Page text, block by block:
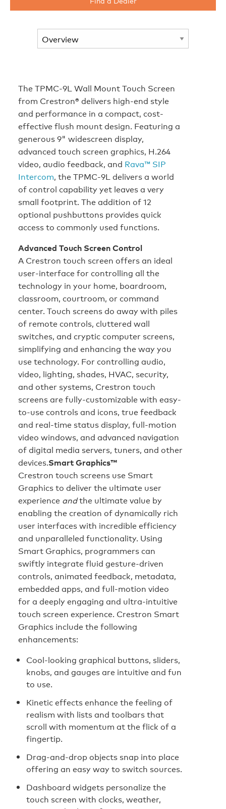
The TPMC-9L Wall Mount Touch Screen
from Crestron® delivers high-end style
and performance in a compact, cost-
effective flush mount design. Featuring a
generous 9" widescreen display,
advanced touch screen graphics, H.264
video, audio feedback, and Rava™ SIP
Intercom, the TPMC-9L delivers a world
of control capability yet leaves a very
small footprint. The addition of 12
optional pushbuttons provides quick
access to commonly used functions.
Advanced Touch Screen Control
A Crestron touch screen offers an ideal
user-interface for controlling all the
technology in your home, boardroom,
classroom, courtroom, or command
center. Touch screens do away with piles
of remote controls, cluttered wall
switches, and cryptic computer screens,
simplifying and enhancing the way you
use technology. For controlling audio,
video, lighting, shades, HVAC, security,
and other systems, Crestron touch
screens are fully-customizable with easy-
to-use controls and icons, true feedback
and real-time status display, full-motion
video windows, and advanced navigation
of digital media servers, tuners, and other
devices.Smart Graphics™
Crestron touch screens use Smart
Graphics to deliver the ultimate user
experience andthe ultimate value by
enabling the creation of dynamically rich
user interfaces with incredible efficiency
and unparalleled functionality. Using
Smart Graphics, programmers can
swiftly integrate fluid gesture-driven
controls, animated feedback, metadata,
embedded apps, and full-motion video
for a deeply engaging and ultra-intuitive
touch screen experience. Crestron Smart
Graphics include the following
enhancements:
Cool-looking graphical buttons, sliders,
knobs, and gauges are intuitive and fun
to use.
Kinetic effects enhance the feeling of
realism with lists and toolbars that
scroll with momentum at the flick of a
fingertip.
Drag-and-drop objects snap into place
offering an easy way to switch sources.
Dashboard widgets personalize the
touch screen with clocks, weather,